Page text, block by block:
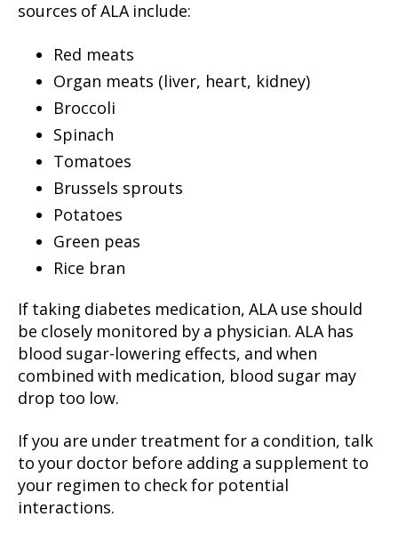
sources of ALA include:
Red meats
Organ meats (liver, heart, kidney)
Broccoli
Spinach
Tomatoes
Brussels sprouts
Potatoes
Green peas
Rice bran
If taking diabetes medication, ALA use should
be closely monitored by a physician. ALA has
blood sugar-lowering effects, and when
combined with medication, blood sugar may
drop too low.
If you are under treatment for a condition, talk
to your doctor before adding a supplement to
your regimen to check for potential
interactions.